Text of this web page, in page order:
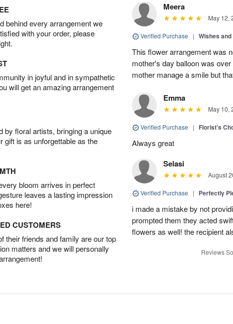
behind every arrangement we
with your order, please
in joyful and in sympathetic
will get an amazing arrangement
by floral artists, bringing a unique
gift is as unforgettable as the
bloom arrives in perfect
leaves a lasting impression
here!
CUSTOMERS
their friends and family are our top
matters and we will personally
Meera
May 12,
Verified Purchase | Wishes
This flower arrangement was
mother's day balloon was
mother manage a smile but
Emma
May 10,
Verified Purchase | Florist's
Always great
Selasi
August
Verified Purchase | Perfectly
i made a mistake by not
prompted them they acted
flowers as well! the recipient
Reviews